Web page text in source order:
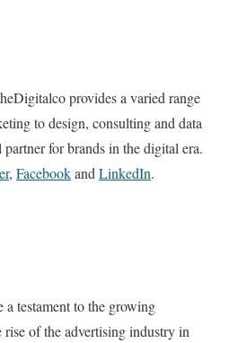
provides a varied range
to design, consulting and data
for brands in the digital era.
, Facebookand LinkedIn.
a testament to the growing
of the advertising industry in